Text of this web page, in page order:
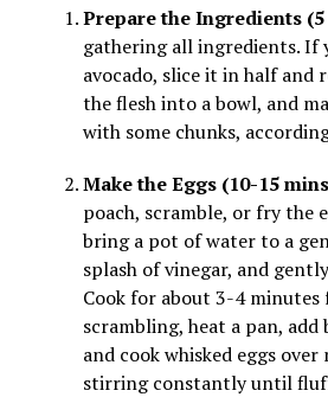
Prepare the Ingredients
gathering all ingredients. If
avocado, slice it in half and
the flesh into a bowl, and
with some chunks,
Make the Eggs (10-15
poach, scramble, or fry the
bring a pot of water to a
splash of vinegar, and
Cook for about 3-4
scrambling, heat a pan,
and cook whisked eggs over
stirring constantly until